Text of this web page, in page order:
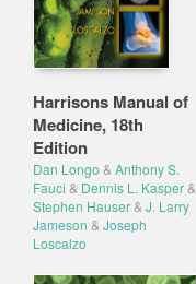
Harrisons Manual of
Medicine, 18th
Edition
Dan Longo & Anthony S.
Fauci & Dennis L. Kasper&
Stephen Hauser& J. Larry
Jameson & Joseph
Loscalzo